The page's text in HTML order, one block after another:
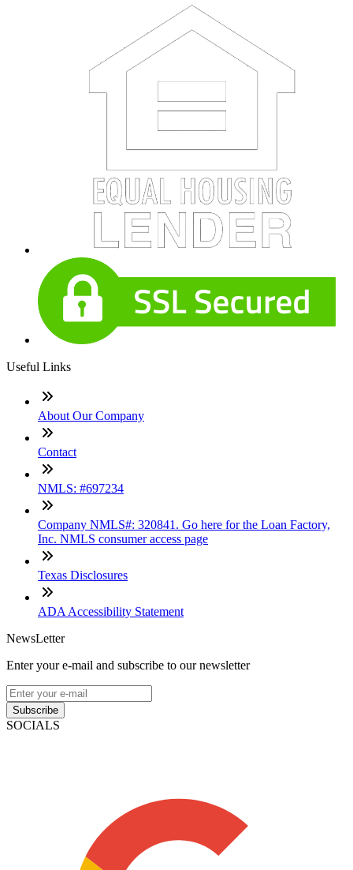
Useful Links
About Our Company
Contact
NMLS: #697234
Company NMLS#: 320841. Go here for the Loan Factory,
Inc. NMLS consumer access page
Texas Disclosures
ADA Accessibility Statement
NewsLetter
Enter your e-mail and subscribe to our newsletter
Subscribe
SOCIALS